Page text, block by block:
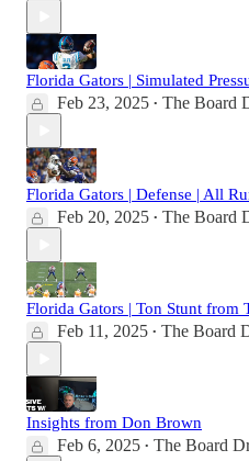
Florida Gators | Simulated
Feb 23, 2025 • The Board
Florida Gators | Defense | All
Feb 20, 2025 • The Board
Florida Gators | Ton Stunt from
Feb 11, 2025 • The Board
Insights from Don Brown
Feb 6, 2025 • The Board